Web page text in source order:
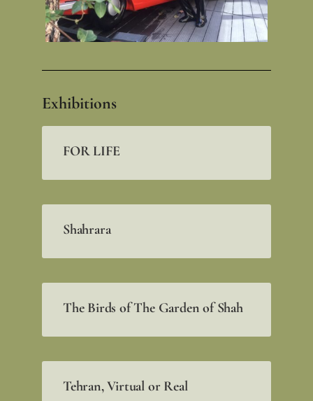
Exhibitions
FOR LIFE
Shahrara
The Birds of The Garden of Shah
Tehran, Virtual or Real